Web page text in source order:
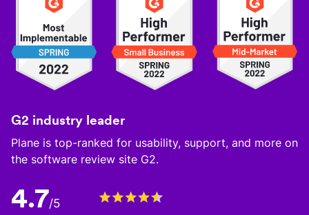
G2 industry leader
Plane is top-ranked for usability, support, and more on
the software review site G2.
4.7/5